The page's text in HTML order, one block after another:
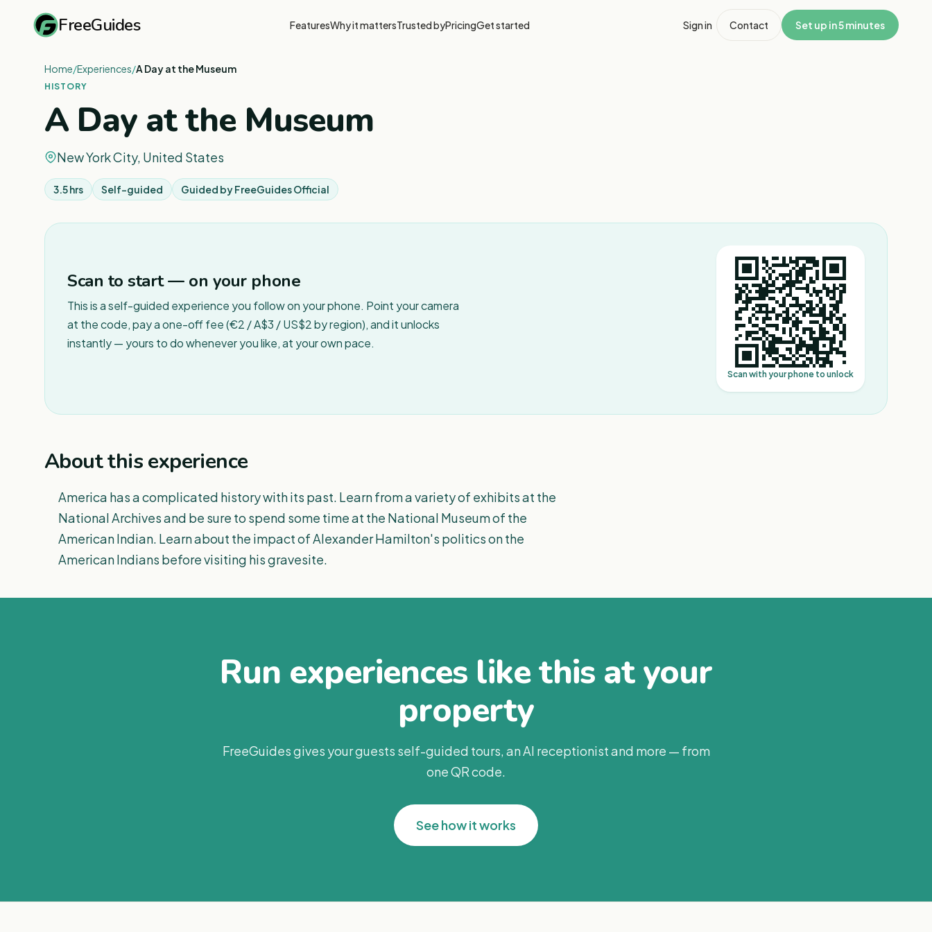
FreeGuides FeaturesWhy it mattersTrusted byPricingGet started Sign in Contact Set up in 5 minutes
Home/Experiences/A Day at the Museum
HISTORY
A Day at the Museum
New York City, United States
3.5 hrs Self-guided Guided byFreeGuides Official
Scan to start — on your phone
This is a self-guided experience you follow on your phone. Point your camera
at the code, pay a one-off fee (€2 / A$3 / US$2 by region), and it unlocks
instantly — yours to do whenever you like, at your own pace.
Scan with your phone to unlock
About this experience
America has a complicated history with its past. Learn from a variety of exhibits at the
National Archives and be sure to spend some time at the National Museum of the
American Indian. Learn about the impact of Alexander Hamilton's politics on the
American Indians before visiting his gravesite.
Run experiences like this at your
property
FreeGuides gives your guests self-guided tours, an AI receptionist and more — from
one QR code.
See how it works